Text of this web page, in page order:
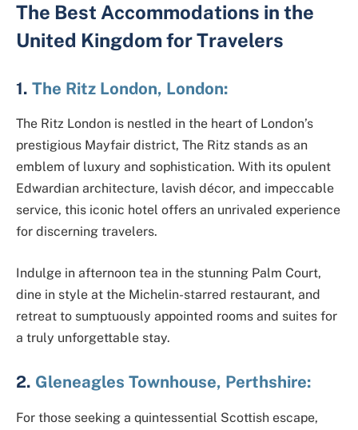
The Best Accommodations in the
United Kingdom for Travelers
1. The Ritz London, London:
The Ritz London is nestled in the heart of London’s
prestigious Mayfair district, The Ritz stands as an
emblem of luxury and sophistication. With its opulent
Edwardian architecture, lavish décor, and impeccable
service, this iconic hotel offers an unrivaled experience
for discerning travelers.
Indulge in afternoon tea in the stunning Palm Court,
dine in style at the Michelin-starred restaurant, and
retreat to sumptuously appointed rooms and suites for
a truly unforgettable stay.
2. Gleneagles Townhouse, Perthshire:
For those seeking a quintessential Scottish escape,